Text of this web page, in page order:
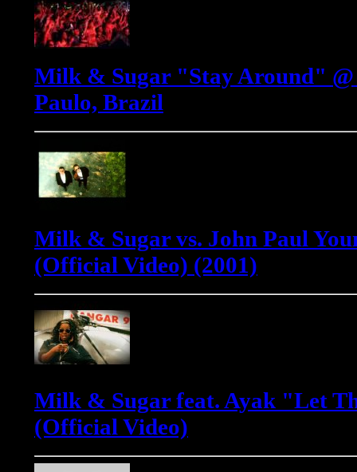
Milk & Sugar "Stay Around"
Paulo, Brazil
Milk & Sugar vs. John Paul
(Official Video) (2001)
Milk & Sugar feat. Ayak "Let
(Official Video)